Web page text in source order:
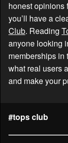
honest opinions
you’ll have a
Club. Reading
anyone looking
memberships in
what real users
and make your
#tops club